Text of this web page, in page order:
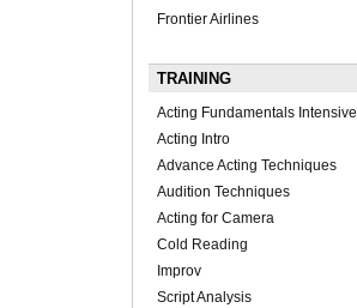
Frontier Airlines
TRAINING
Acting Fundamentals Intensive
Acting Intro
Advance Acting Techniques
Audition Techniques
Acting for Camera
Cold Reading
Improv
Script Analysis